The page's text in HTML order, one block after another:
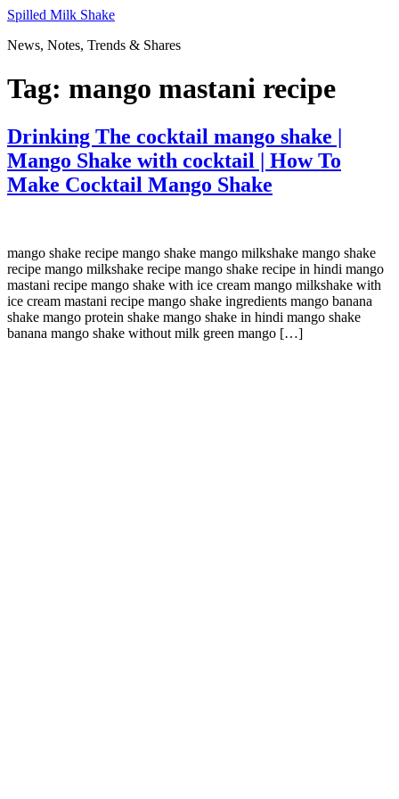
Skip
content
Spilled Milk Shake
News, Notes, Trends & Shares
Tag: mango mastani recipe
Drinking The cocktail mango shake |
Mango Shake with cocktail | How To
Make Cocktail Mango Shake
mango shake recipe mango shake mango milkshake mango shake
recipe mango milkshake recipe mango shake recipe in hindi mango
mastani recipe mango shake with ice cream mango milkshake with
ice cream mastani recipe mango shake ingredients mango banana
shake mango protein shake mango shake in hindi mango shake
banana mango shake without milk green mango […]